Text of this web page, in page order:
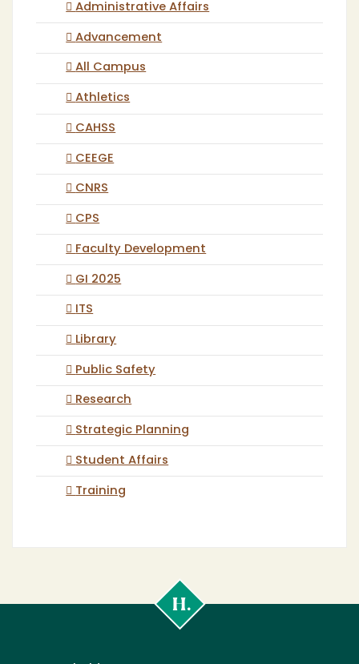
Administrative Affairs
Advancement
All Campus
Athletics
CAHSS
CEEGE
CNRS
CPS
Faculty Development
GI 2025
ITS
Library
Public Safety
Research
Strategic Planning
Student Affairs
Training
Poly